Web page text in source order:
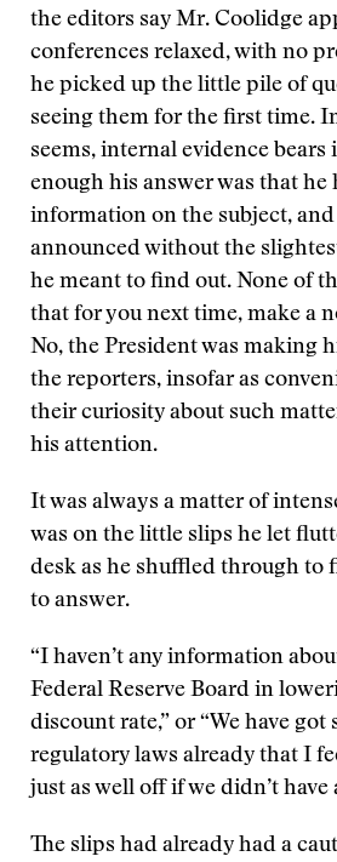
the editors say Mr. Coolidge
conferences relaxed, with no
he picked up the little pile of
seeing them for the first time.
seems, internal evidence bears
enough his answer was that he
information on the subject, and
announced without the
he meant to find out. None of
that for you next time, make a
No, the President was making
the reporters, insofar as
their curiosity about such
his attention.
It was always a matter of
was on the little slips he let
desk as he shuffled through to
to answer.
“I haven’t any information
Federal Reserve Board in
discount rate,” or “We have got
regulatory laws already that I
just as well off if we didn’t have
The slips had already had a